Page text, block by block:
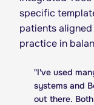
specific
patients
practice in
"I've used
systems and
out there.